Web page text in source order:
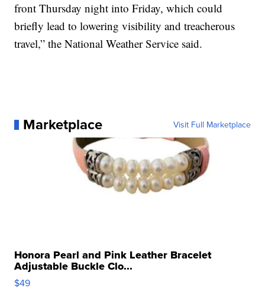
front Thursday night into Friday, which could
briefly lead to lowering visibility and treacherous
travel,” the National Weather Service said.
Marketplace Visit Full Marketplace
Honora Pearl and Pink Leather Bracelet
Adjustable Buckle Clo...
$49